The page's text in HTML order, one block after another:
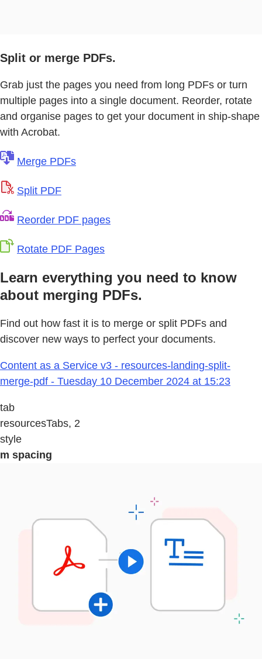
Split or merge PDFs.
Grab just the pages you need from long PDFs or turn
multiple pages into a single document. Reorder, rotate
and organise pages to get your document in ship-shape
with Acrobat.
Merge PDFs
Split PDF
Reorder PDF pages
Rotate PDF Pages
Learn everything you need to know
about merging PDFs.
Find out how fast it is to merge or split PDFs and
discover new ways to perfect your documents.
Content as a Service v3 - resources-landing-split-
merge-pdf - Tuesday 10 December 2024 at 15:23
tab
resourcesTabs, 2
style
m spacing